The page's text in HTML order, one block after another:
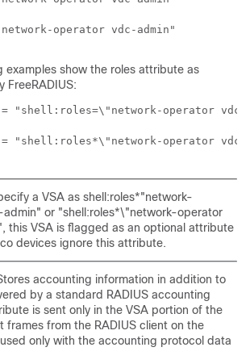
examples show the roles attribute as
FreeRADIUS:
a VSA as shell:roles*"network-
or "shell:roles*\"network-operator
this VSA is flagged as an optional attribute
devices ignore this attribute.
accounting information in addition to
by a standard RADIUS accounting
is sent only in the VSA portion of the
frames from the RADIUS client on the
only with the accounting protocol data